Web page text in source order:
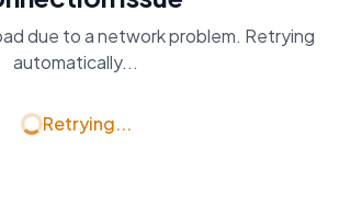
due to a network problem. Retrying
automatically...
Retrying...